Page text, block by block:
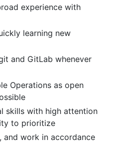
experience with
learning new
and GitLab whenever
Operations as open
skills with high attention
to prioritize
and work in accordance